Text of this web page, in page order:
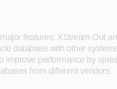
features: XStream Out
database with other
improve performance by
from different vendors.